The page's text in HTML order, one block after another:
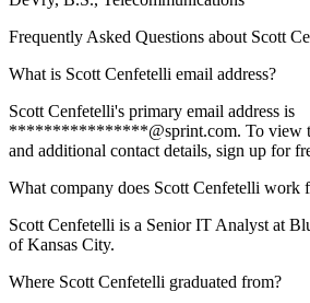
Frequently Asked Questions about Scott
What is Scott Cenfetelli email address?
Scott Cenfetelli's primary email address is
****************@sprint.com. To view
and additional contact details, sign up for
What company does Scott Cenfetelli work
Scott Cenfetelli is a Senior IT Analyst at
of Kansas City.
Where Scott Cenfetelli graduated from?